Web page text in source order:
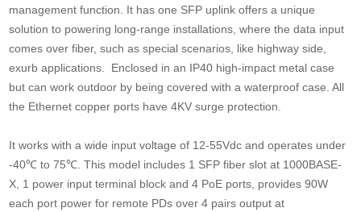
management function. It has one SFP uplink offers a unique
solution to powering long-range installations, where the data input
comes over fiber, such as special scenarios, like highway side,
exurb applications. Enclosed in an IP40 high-impact metal case
but can work outdoor by being covered with a waterproof case. All
the Ethernet copper ports have 4KV surge protection.
It works with a wide input voltage of 12-55Vdc and operates under
-40℃ to 75℃. This model includes 1 SFP fiber slot at 1000BASE-
X, 1 power input terminal block and 4 PoE ports, provides 90W
each port power for remote PDs over 4 pairs output at